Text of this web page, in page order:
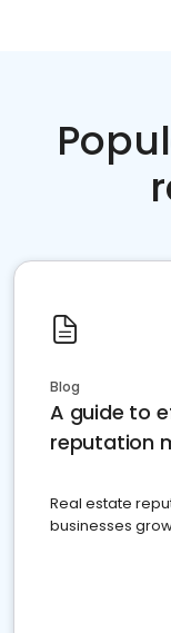
Blog
A guide to
reputation
Real estate
businesses